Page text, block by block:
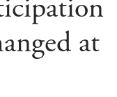
at